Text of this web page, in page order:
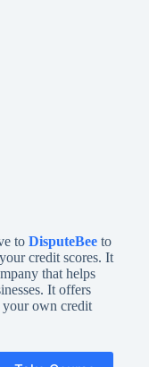
to DisputeBee to
credit scores. It
that helps
It offers
your own credit